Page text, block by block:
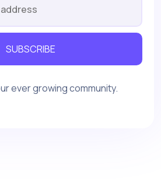
SUBSCRIBE
ever growing community.